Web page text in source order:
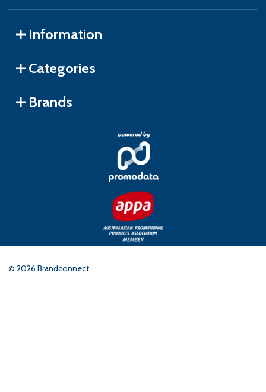
Information
Categories
Brands
© 2026 Brandconnect.